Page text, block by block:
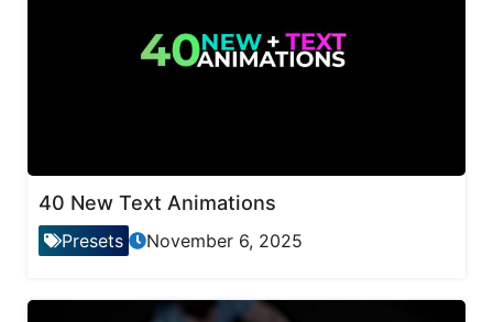
40 New Text Animations
Presets November 6, 2025